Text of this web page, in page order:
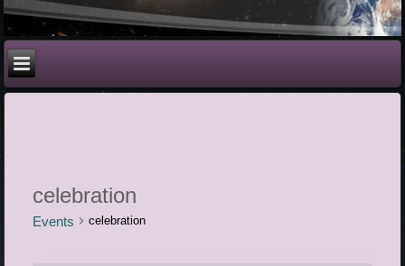
celebration
Events celebration